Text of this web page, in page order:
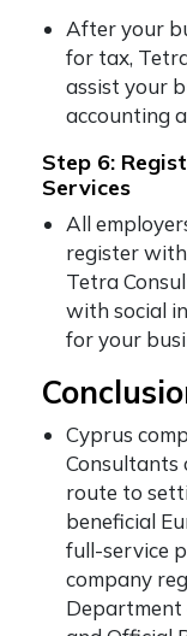
After your
for tax,
assist your
accounting
Step 6:
Services
All
register
Tetra
with social
for your
Cyprus
Consultants
route to
beneficial
full-service
company
Department